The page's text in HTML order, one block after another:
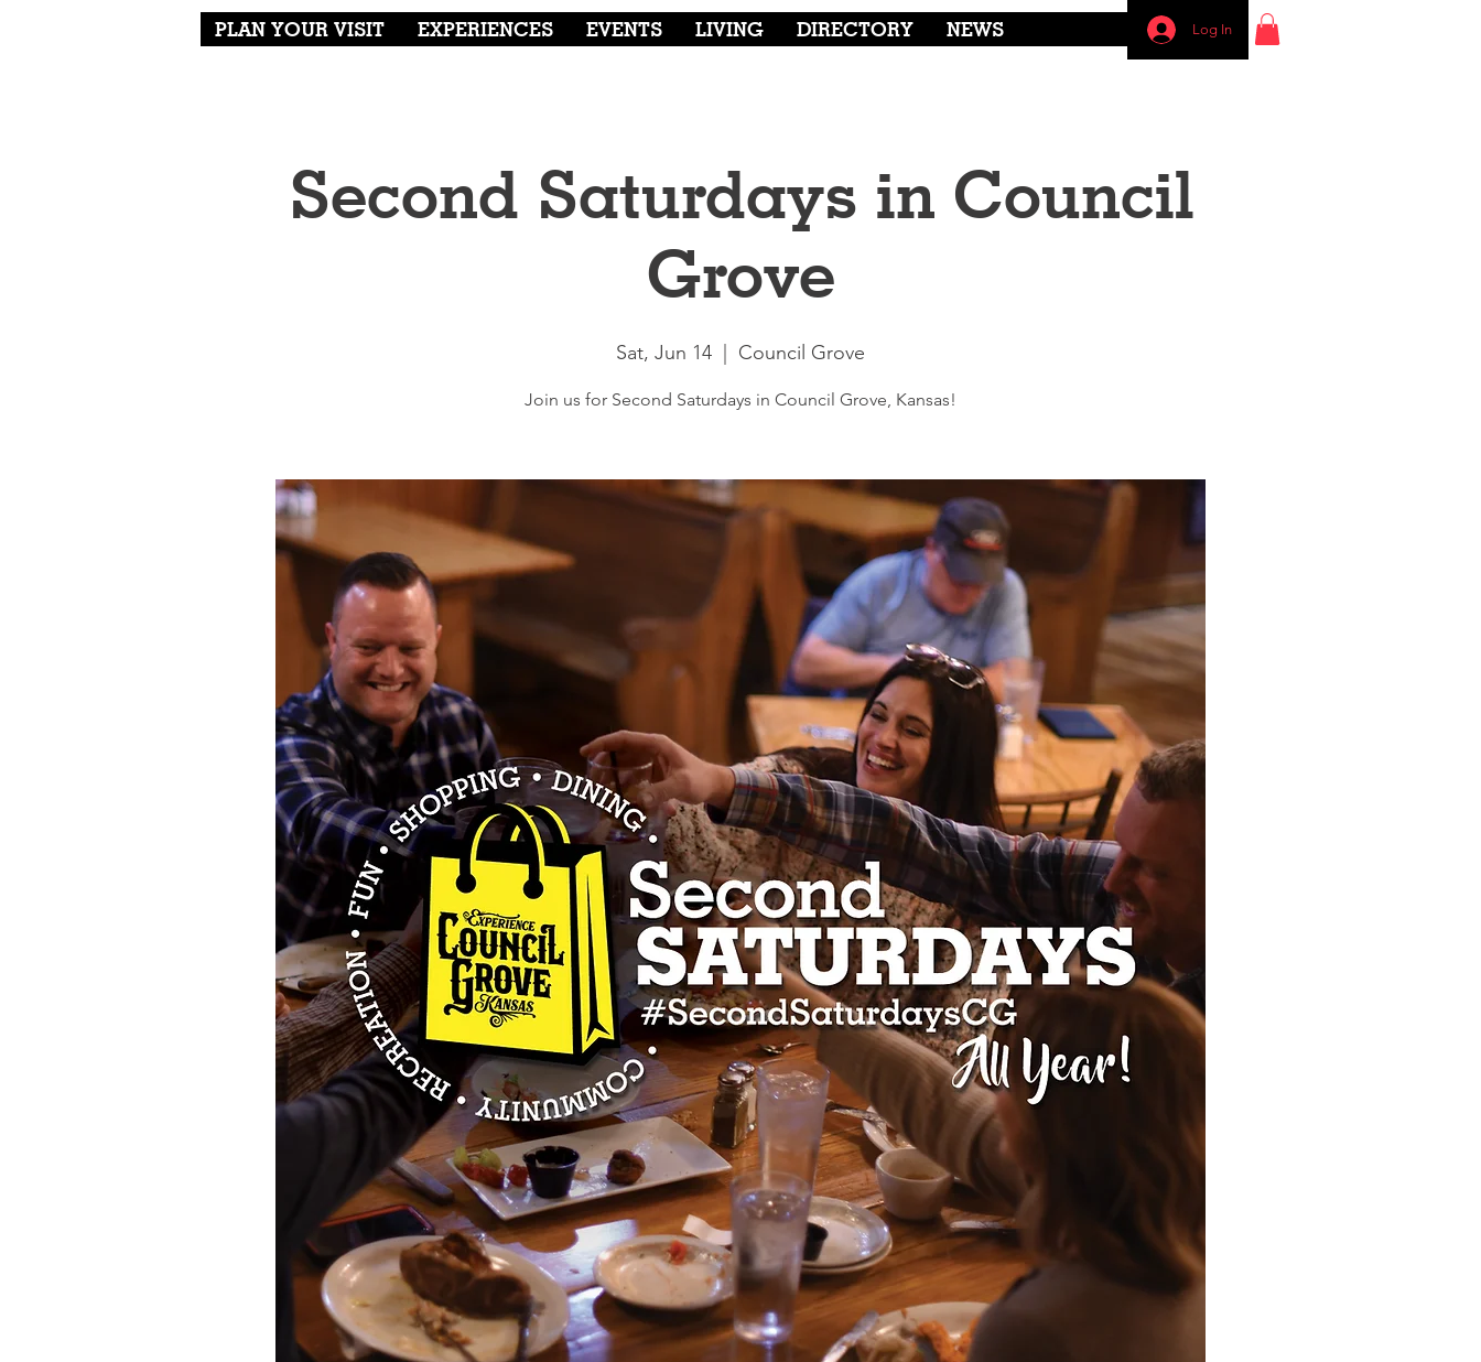
PLAN YOUR VISIT EXPERIENCES EVENTS LIVING DIRECTORY NEWS Log In
Second Saturdays in Council
Grove
Sat, Jun 14
  |
Council Grove
Join us for Second Saturdays in Council Grove, Kansas!